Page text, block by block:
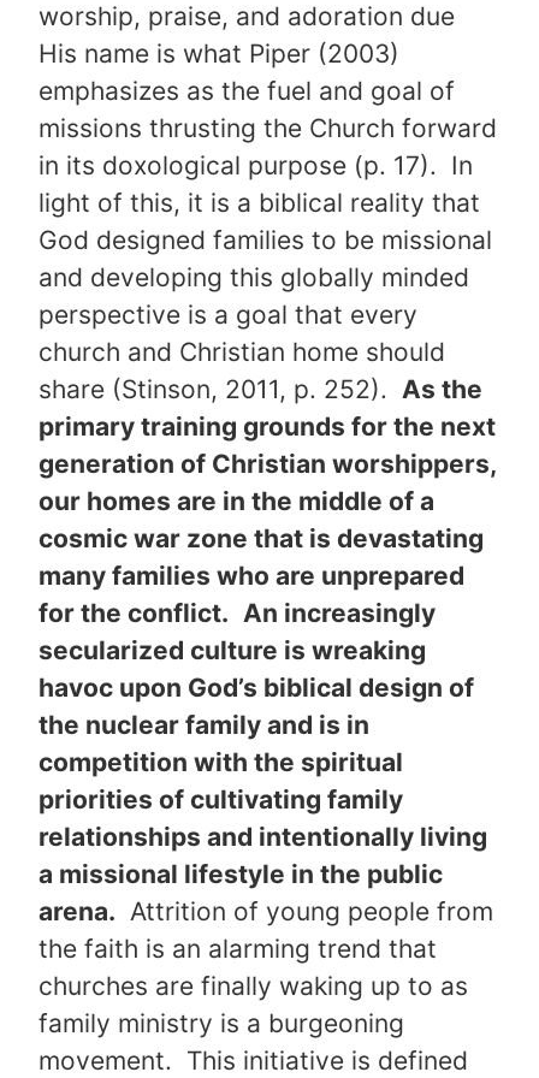
worship, praise, and adoration due
His name is what Piper (2003)
emphasizes as the fuel and goal of
missions thrusting the Church forward
in its doxological purpose (p. 17). In
light of this, it is a biblical reality that
God designed families to be missional
and developing this globally minded
perspective is a goal that every
church and Christian home should
share (Stinson, 2011, p. 252).As the
primary training grounds for the next
generation of Christian worshippers,
our homes are in the middle of a
cosmic war zone that is devastating
many families who are unprepared
for the conflict. An increasingly
secularized culture is wreaking
havoc upon God’s biblical design of
the nuclear family and is in
competition with the spiritual
priorities of cultivating family
relationships and intentionally living
a missional lifestyle in the public
arena. Attrition of young people from
the faith is an alarming trend that
churches are finally waking up to as
family ministry is a burgeoning
movement. This initiative is defined